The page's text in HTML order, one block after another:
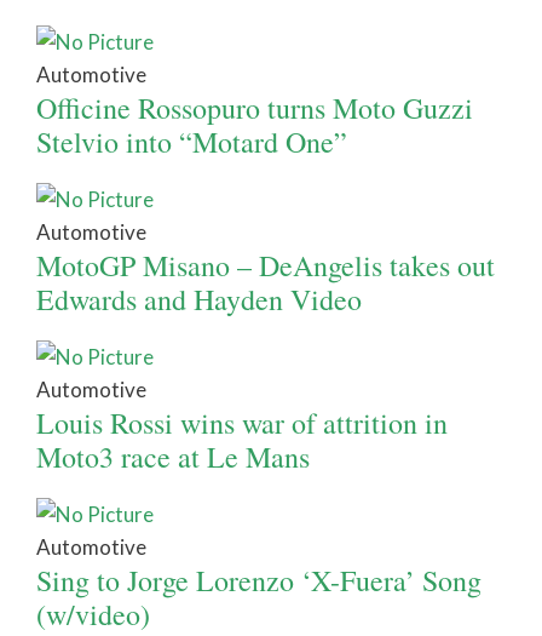
Automotive
Officine Rossopuro turns Moto Guzzi
Stelvio into “Motard One”
Automotive
MotoGP Misano – DeAngelis takes out
Edwards and Hayden Video
Automotive
Louis Rossi wins war of attrition in
Moto3 race at Le Mans
Automotive
Sing to Jorge Lorenzo ‘X-Fuera’ Song
(w/video)